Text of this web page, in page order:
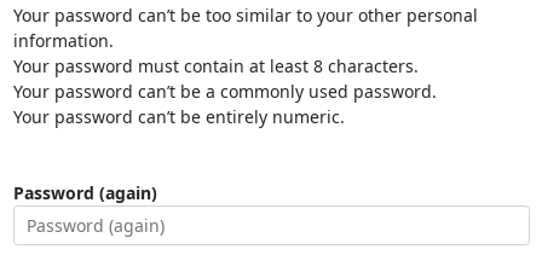
Your password can’t be too similar to your other personal
information.
Your password must contain at least 8 characters.
Your password can’t be a commonly used password.
Your password can’t be entirely numeric.
Password (again)